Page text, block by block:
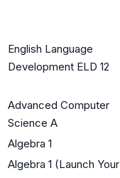
English Language
Development ELD 12
Advanced Computer
Science A
Algebra 1
Algebra 1 (Launch Your